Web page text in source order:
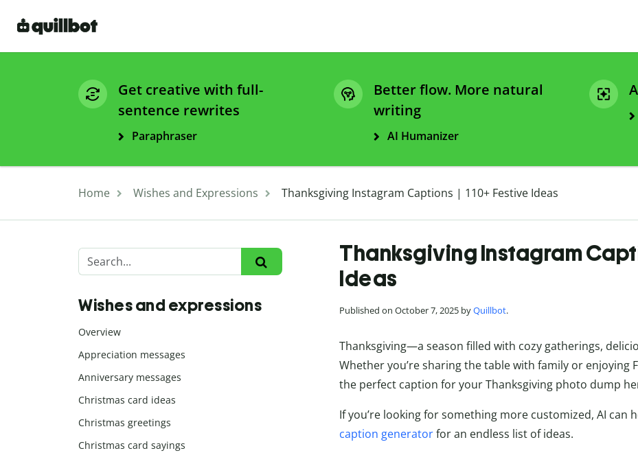
Get creative with full-
sentence rewrites
Paraphraser
Better flow. More natural
writing
AI Humanizer
Home Wishes and Expressions Thanksgiving Instagram Captions | 110+ Festive Ideas
Thanksgiving Instagram
Ideas
Published on October 7, 2025 byQuillbot.
Thanksgiving—a season filled with cozy gatherings,
Whether you’re sharing the table with family or enjoying
the perfect caption for your Thanksgiving photo dump
If you’re looking for something more customized, AI can
caption generatorfor an endless list of ideas.
Wishes and expressions
Overview
Appreciation messages
Anniversary messages
Christmas card ideas
Christmas greetings
Christmas card sayings